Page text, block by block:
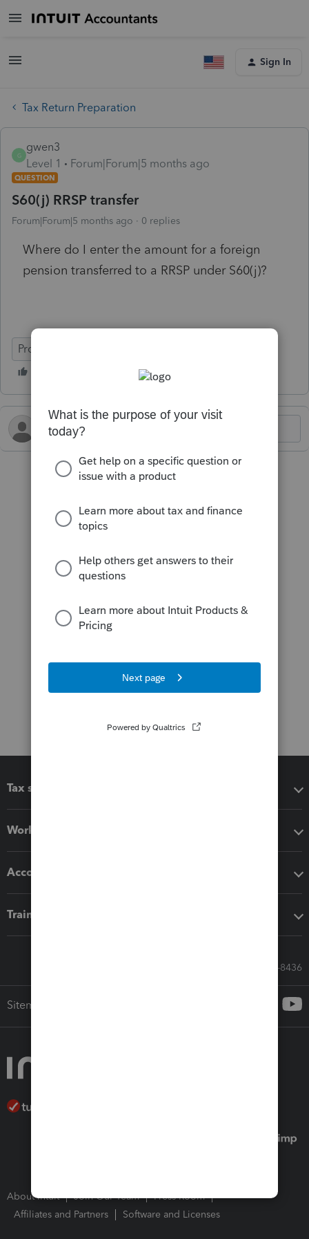
Sign In
Tax Return Preparation
G
gwen3
Level 1
Forum|Forum|5 months ago
QUESTION
S60(j) RRSP transfer
Forum|Forum|5 months ago 0 replies
Where do I enter the amount for a foreign
pension transferred to a RRSP under S60(j)?
ProFile (Canada)
Tax software
Workflow add-ons
Accounting solutions
Training & support
Call Sales: 833-564-8436
Sitemap
About Intuit Join Our Team
Press Room
Affiliates and Partners
Software and Licenses